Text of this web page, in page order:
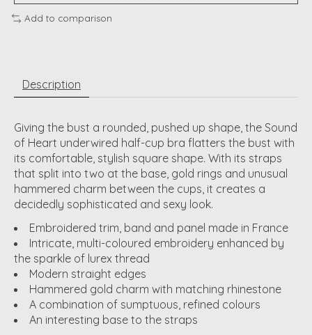
Add to comparison
Description
Giving the bust a rounded, pushed up shape, the Sound
of Heart underwired half-cup bra flatters the bust with
its comfortable, stylish square shape. With its straps
that split into two at the base, gold rings and unusual
hammered charm between the cups, it creates a
decidedly sophisticated and sexy look.
Embroidered trim, band and panel made in France
Intricate, multi-coloured embroidery enhanced by
the sparkle of lurex thread
Modern straight edges
Hammered gold charm with matching rhinestone
A combination of sumptuous, refined colours
An interesting base to the straps